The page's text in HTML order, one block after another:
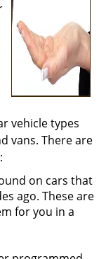
vehicle types
vans. There are
on cars that
ago. These are
for you in a